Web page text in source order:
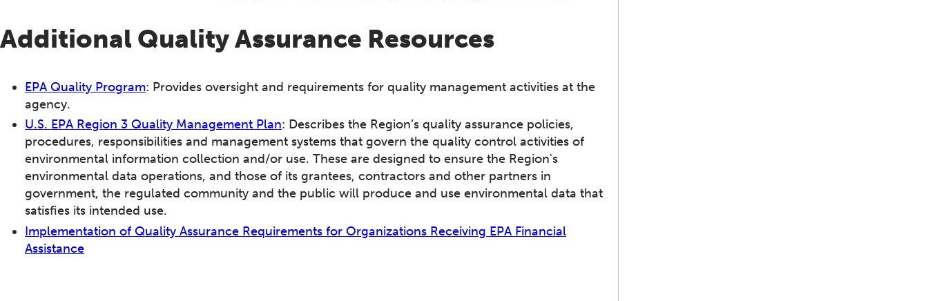
Additional Quality Assurance Resources
EPA Quality Program: Provides oversight and requirements for quality management activities at the
agency.
U.S. EPA Region 3 Quality Management Plan: Describes the Region’s quality assurance policies,
procedures, responsibilities and management systems that govern the quality control activities of
environmental information collection and/or use. These are designed to ensure the Region's
environmental data operations, and those of its grantees, contractors and other partners in
government, the regulated community and the public will produce and use environmental data that
satisfies its intended use.
Implementation of Quality Assurance Requirements for Organizations Receiving EPA Financial
Assistance